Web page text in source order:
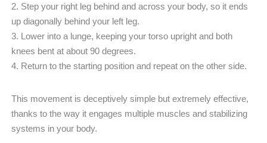
2. Step your right leg behind and across your body, so it ends
up diagonally behind your left leg.
3. Lower into a lunge, keeping your torso upright and both
knees bent at about 90 degrees.
4. Return to the starting position and repeat on the other side.
This movement is deceptively simple but extremely effective,
thanks to the way it engages multiple muscles and stabilizing
systems in your body.